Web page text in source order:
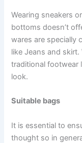
Wearing sneakers
bottoms doesn’t
wares are specially
like Jeans and
traditional footwear
look.
Suitable bags
It is essential to
thought so in